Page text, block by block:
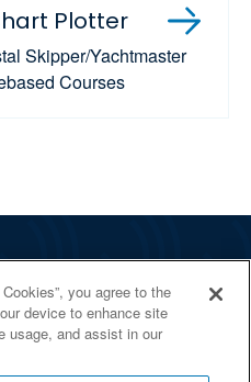
Plotter
Skipper/Yachtmaster
Courses
you agree to the
device to enhance site
usage, and assist in our